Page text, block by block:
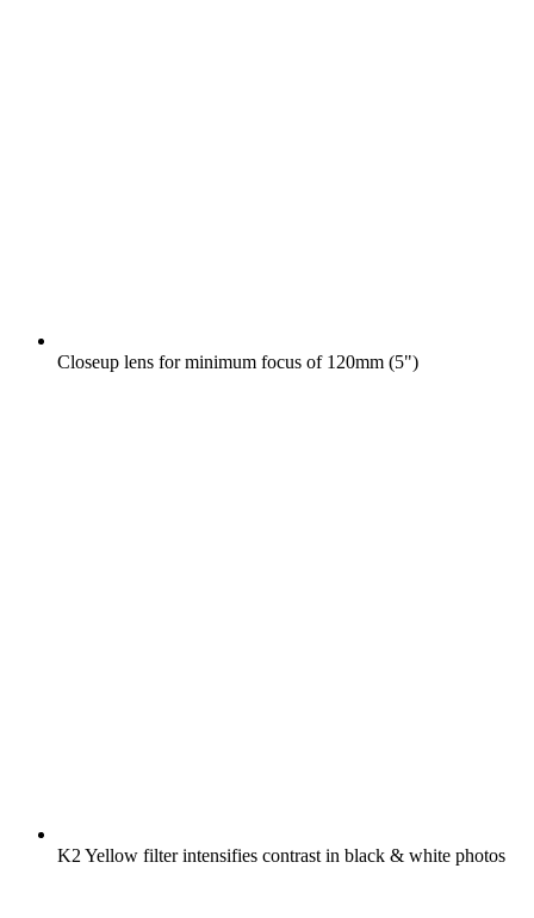
Closeup lens for minimum focus of 120mm (5")
K2 Yellow filter intensifies contrast in black & white photos